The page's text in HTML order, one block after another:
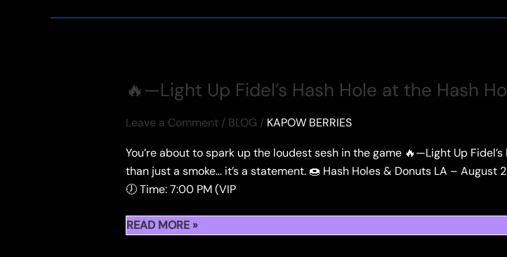
🔥—Light Up Fidel’s Hash Hole at the Hash
Leave a Comment / BLOG / KAPOW BERRIES
You’re about to spark up the loudest sesh in the game 🔥—Light Up
than just a smoke… it’s a statement. 🍩 Hash Holes & Donuts LA –
🕖 Time: 7:00 PM (VIP
🔥
READ MORE »